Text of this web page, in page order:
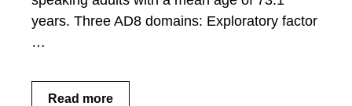
years. Three AD8 domains: Exploratory factor
…
Read more